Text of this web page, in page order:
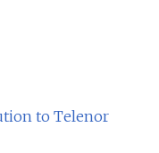
to Telenor